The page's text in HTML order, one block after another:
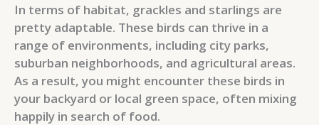
In terms of habitat, grackles and starlings are
pretty adaptable. These birds can thrive in a
range of environments, including city parks,
suburban neighborhoods, and agricultural areas.
As a result, you might encounter these birds in
your backyard or local green space, often mixing
happily in search of food.